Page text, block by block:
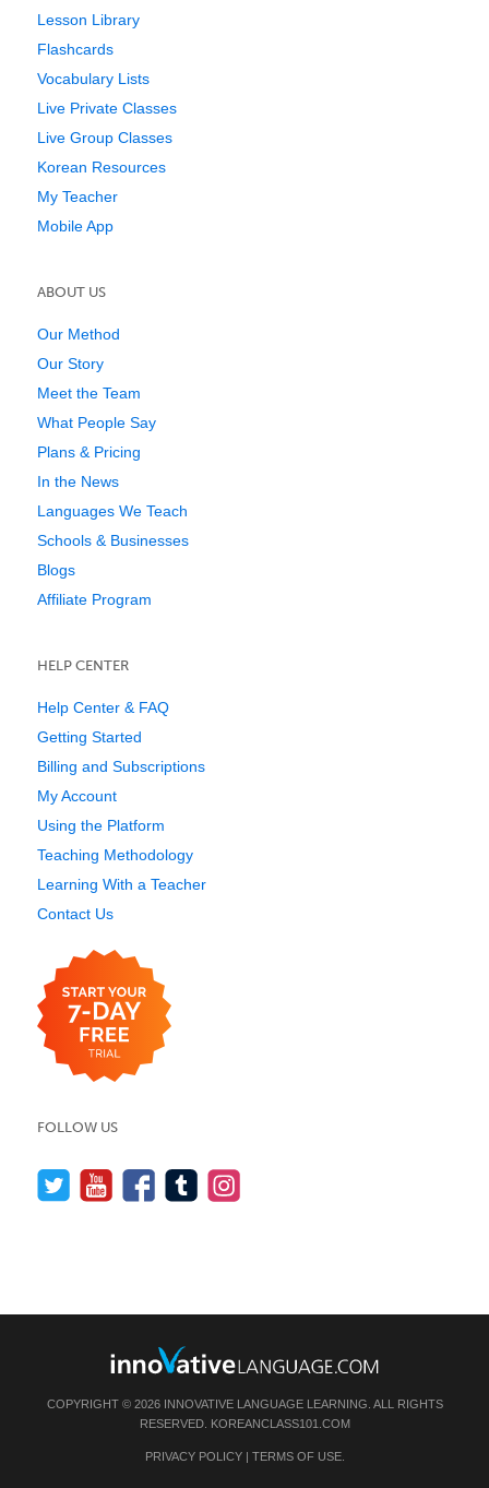
Lesson Library
Flashcards
Vocabulary Lists
Live Private Classes
Live Group Classes
Korean Resources
My Teacher
Mobile App
ABOUT US
Our Method
Our Story
Meet the Team
What People Say
Plans & Pricing
In the News
Languages We Teach
Schools & Businesses
Blogs
Affiliate Program
HELP CENTER
Help Center & FAQ
Getting Started
Billing and Subscriptions
My Account
Using the Platform
Teaching Methodology
Learning With a Teacher
Contact Us
FOLLOW US
COPYRIGHT © 2026 INNOVATIVE LANGUAGE LEARNING. ALL RIGHTS
RESERVED. KOREANCLASS101.COM
PRIVACY POLICY| TERMS OF USE.